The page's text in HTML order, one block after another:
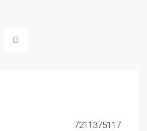
7211375117